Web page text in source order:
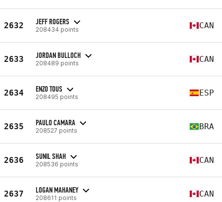
2632 JEFF ROGERS
208434 points CAN
2633 JORDAN BULLOCH
208489 points CAN
2634 ENZO TOUS
208495 points ESP
2635 PAULO CAMARA
208527 points BRA
2636 SUNIL SHAH
208536 points CAN
2637 LOGAN MAHANEY
208611 points CAN